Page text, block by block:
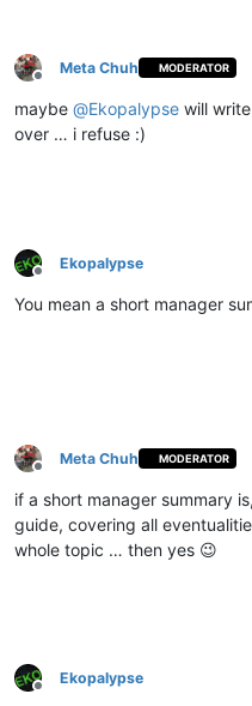
Offline
Meta Chuh MODERATOR
maybe @Ekopalypse will
over … i refuse :)
Offline
Ekopalypse
You mean a short manager
Offline
Meta Chuh MODERATOR
if a short manager summary
guide, covering all
whole topic … then yes 😉
Offline
Ekopalypse